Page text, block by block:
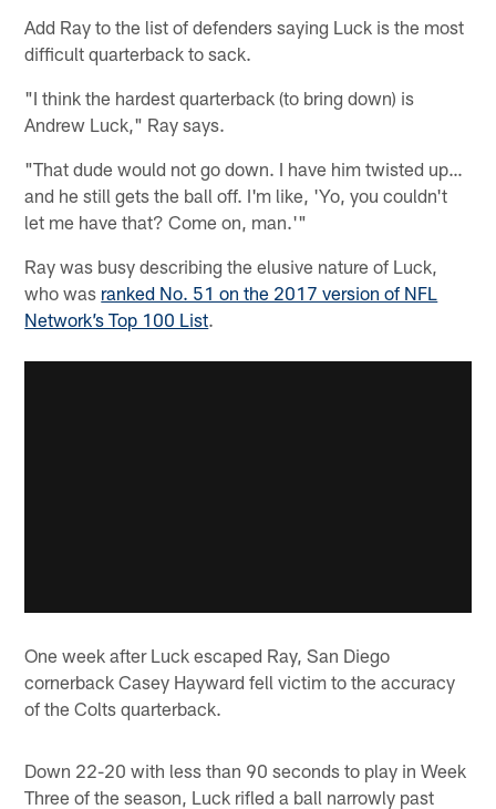
Add Ray to the list of defenders saying Luck is the most
difficult quarterback to sack.
"I think the hardest quarterback (to bring down) is
Andrew Luck," Ray says.
"That dude would not go down. I have him twisted up…
and he still gets the ball off. I'm like, 'Yo, you couldn't
let me have that? Come on, man.'"
Ray was busy describing the elusive nature of Luck,
who was ranked No. 51 on the 2017 version of NFL
Network’s Top 100 List.
One week after Luck escaped Ray, San Diego
cornerback Casey Hayward fell victim to the accuracy
of the Colts quarterback.
Down 22-20 with less than 90 seconds to play in Week
Three of the season, Luck rifled a ball narrowly past